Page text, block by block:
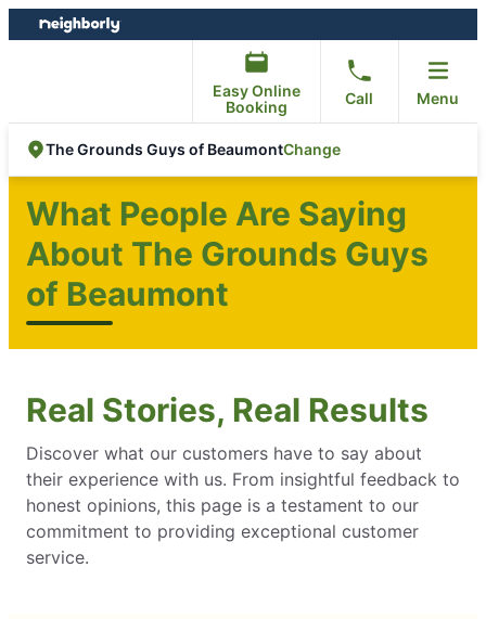
Skip
to
Skip
to
Easy Online
Booking
Call Menu
The Grounds Guys of BeaumontChange
What People Are Saying
About The Grounds Guys
of Beaumont
Real Stories, Real Results
Discover what our customers have to say about
their experience with us. From insightful feedback to
honest opinions, this page is a testament to our
commitment to providing exceptional customer
service.